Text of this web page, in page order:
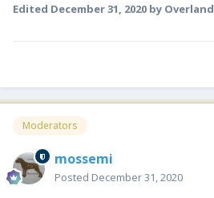
Edited December 31, 2020 by Overland
Moderators
mossemi
Posted December 31, 2020